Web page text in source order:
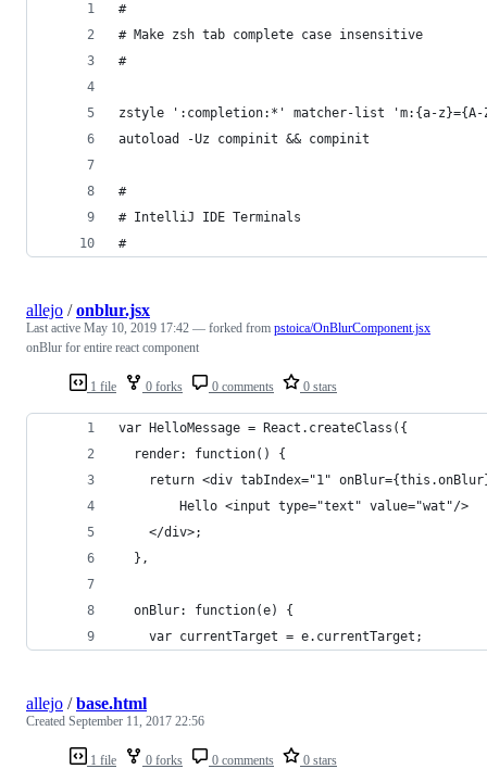
#
# Make zsh tab complete case insensitive
#
zstyle ':completion:*' matcher-list 'm:{a-z}={A-
autoload -Uz compinit && compinit
#
# IntelliJ IDE Terminals
#
1 file 0 forks 0 comments 0 stars
allejo /onblur.jsx
Last active May 10, 2019 17:42 — forked from pstoica/OnBlurComponent.jsx
onBlur for entire react component
var HelloMessage = React.createClass({
  render: function() {
return <div tabIndex="1"
    	Hello <input type="text" value="wat"/>
    </div>;
  },
  onBlur: function(e) {
    var currentTarget = e.currentTarget;
1 file 0 forks 0 comments 0 stars
allejo /base.html
Created September 11, 2017 22:56